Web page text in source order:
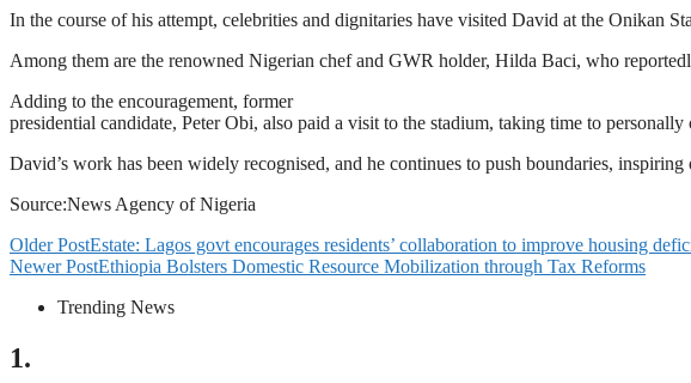
In the course of his attempt, celebrities and dignitaries have visited David at the Onikan
Among them are the renowned Nigerian chef and GWR holder, Hilda Baci, who
Adding to the encouragement, former
presidential candidate, Peter Obi, also paid a visit to the stadium, taking time to
David’s work has been widely recognised, and he continues to push boundaries,
Source:News Agency of Nigeria
Older PostEstate: Lagos govt encourages residents’ collaboration to improve housing
Newer PostEthiopia Bolsters Domestic Resource Mobilization through Tax Reforms
Trending News
1.